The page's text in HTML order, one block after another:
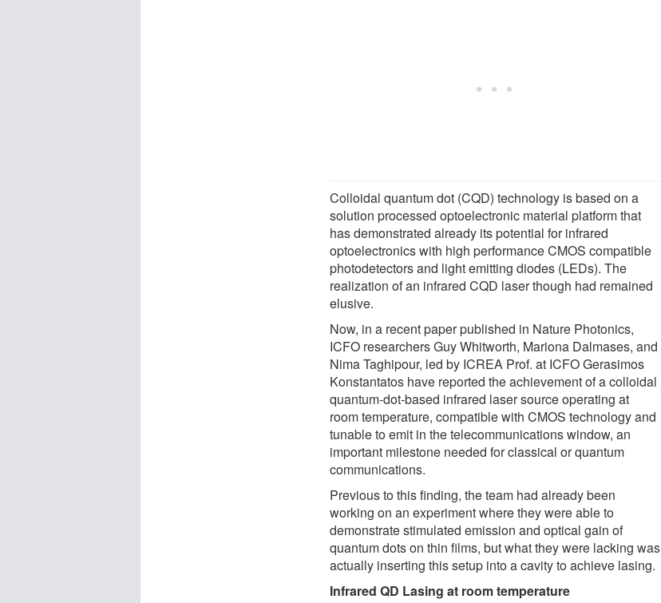
Colloidal quantum dot (CQD) technology is based on a
solution processed optoelectronic material platform that
has demonstrated already its potential for infrared
optoelectronics with high performance CMOS compatible
photodetectors and light emitting diodes (LEDs). The
realization of an infrared CQD laser though had remained
elusive.
Now, in a recent paper published in Nature Photonics,
ICFO researchers Guy Whitworth, Mariona Dalmases, and
Nima Taghipour, led by ICREA Prof. at ICFO Gerasimos
Konstantatos have reported the achievement of a colloidal
quantum-dot-based infrared laser source operating at
room temperature, compatible with CMOS technology and
tunable to emit in the telecommunications window, an
important milestone needed for classical or quantum
communications.
Previous to this finding, the team had already been
working on an experiment where they were able to
demonstrate stimulated emission and optical gain of
quantum dots on thin films, but what they were lacking was
actually inserting this setup into a cavity to achieve lasing.
Infrared QD Lasing at room temperature